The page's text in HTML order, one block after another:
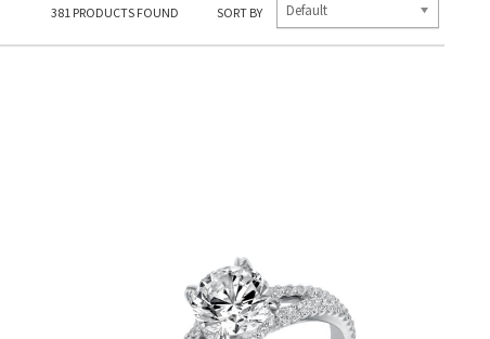
381 PRODUCTS FOUND SORT BY Default